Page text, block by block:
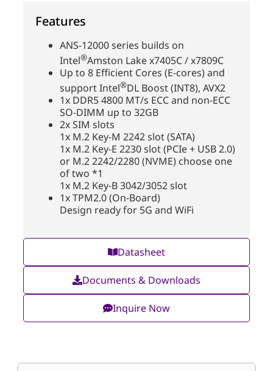
Features
ANS-12000 series builds on
Intel®Amston Lake x7405C / x7809C
Up to 8 Efficient Cores (E-cores) and
support Intel®DL Boost (INT8), AVX2
1x DDR5 4800 MT/s ECC and non-ECC
SO-DIMM up to 32GB
2x SIM slots
1x M.2 Key-M 2242 slot (SATA)
1x M.2 Key-E 2230 slot (PCIe + USB 2.0)
or M.2 2242/2280 (NVME) choose one
of two *1
1x M.2 Key-B 3042/3052 slot
1x TPM2.0 (On-Board)
Design ready for 5G and WiFi
Datasheet
Documents & Downloads
Inquire Now